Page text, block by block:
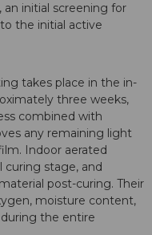
initial screening for
the initial active
takes place in the in-
three weeks,
combined with
any remaining light
Indoor aerated
curing stage, and
post-curing. Their
moisture content,
the entire